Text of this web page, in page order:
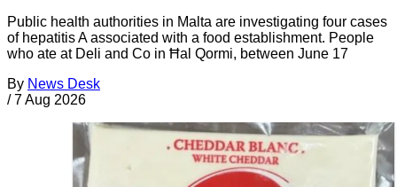
Public health authorities in Malta are investigating four cases
of hepatitis A associated with a food establishment. People
who ate at Deli and Co in Ħal Qormi, between June 17
By News Desk
/ 7 Aug 2026